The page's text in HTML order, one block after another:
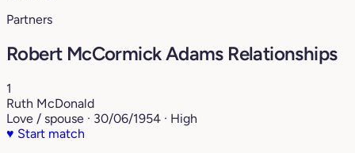
Partners
Robert McCormick Adams Relationships
1
Ruth McDonald
Love / spouse · 30/06/1954 · High
♥ Start match